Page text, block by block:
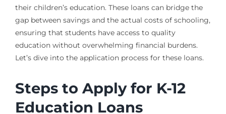
their children’s education. These loans can bridge the
gap between savings and the actual costs of schooling,
ensuring that students have access to quality
education without overwhelming financial burdens.
Let’s dive into the application process for these loans.
Steps to Apply for K-12
Education Loans